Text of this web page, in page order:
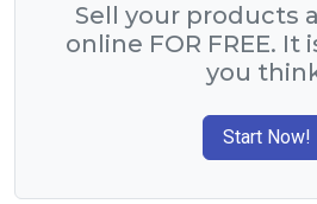
Sell your products
online FOR FREE. It
you
Start Now!